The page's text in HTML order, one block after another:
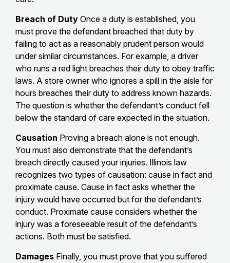
Breach of Duty Once a duty is established, you
must prove the defendant breached that duty by
failing to act as a reasonably prudent person would
under similar circumstances. For example, a driver
who runs a red light breaches their duty to obey traffic
laws. A store owner who ignores a spill in the aisle for
hours breaches their duty to address known hazards.
The question is whether the defendant’s conduct fell
below the standard of care expected in the situation.
Causation Proving a breach alone is not enough.
You must also demonstrate that the defendant’s
breach directly caused your injuries. Illinois law
recognizes two types of causation: cause in fact and
proximate cause. Cause in fact asks whether the
injury would have occurred but for the defendant’s
conduct. Proximate cause considers whether the
injury was a foreseeable result of the defendant’s
actions. Both must be satisfied.
Damages Finally, you must prove that you suffered